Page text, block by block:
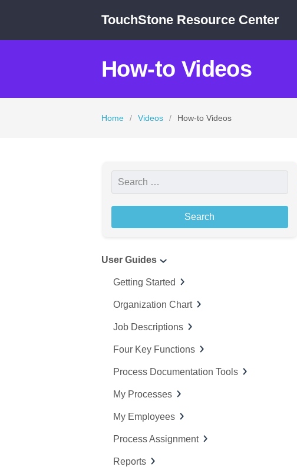
TouchStone Resource Center
How-to Videos
Home / Videos / How-to Videos
e
a
r
h
User Guides
Getting Started
Organization Chart
Job Descriptions
Four Key Functions
Process Documentation Tools
My Processes
My Employees
Process Assignment
Reports